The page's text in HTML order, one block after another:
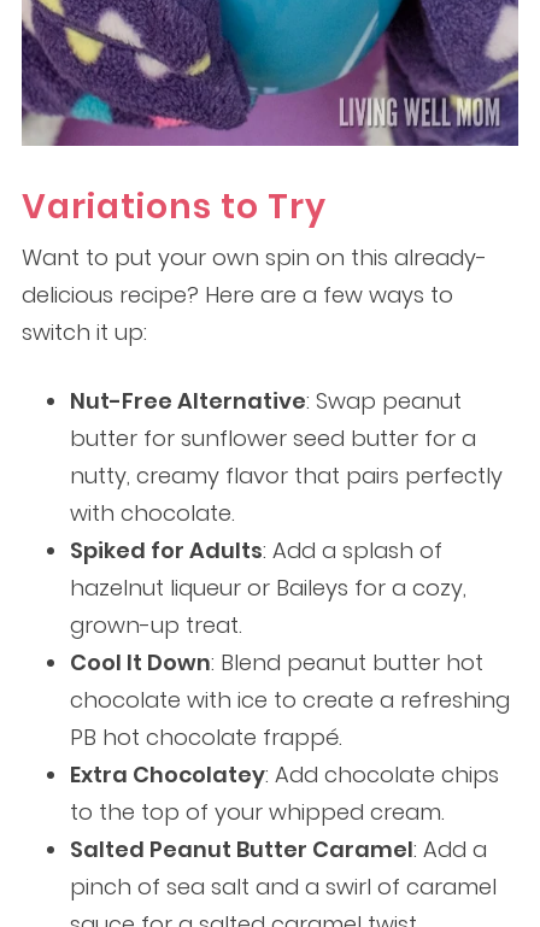
Variations to Try
Want to put your own spin on this already-
delicious recipe? Here are a few ways to
switch it up:
Nut-Free Alternative: Swap peanut
butter for sunflower seed butter for a
nutty, creamy flavor that pairs perfectly
with chocolate.
Spiked for Adults: Add a splash of
hazelnut liqueur or Baileys for a cozy,
grown-up treat.
Cool It Down: Blend peanut butter hot
chocolate with ice to create a refreshing
PB hot chocolate frappé.
Extra Chocolatey: Add chocolate chips
to the top of your whipped cream.
Salted Peanut Butter Caramel: Add a
pinch of sea salt and a swirl of caramel